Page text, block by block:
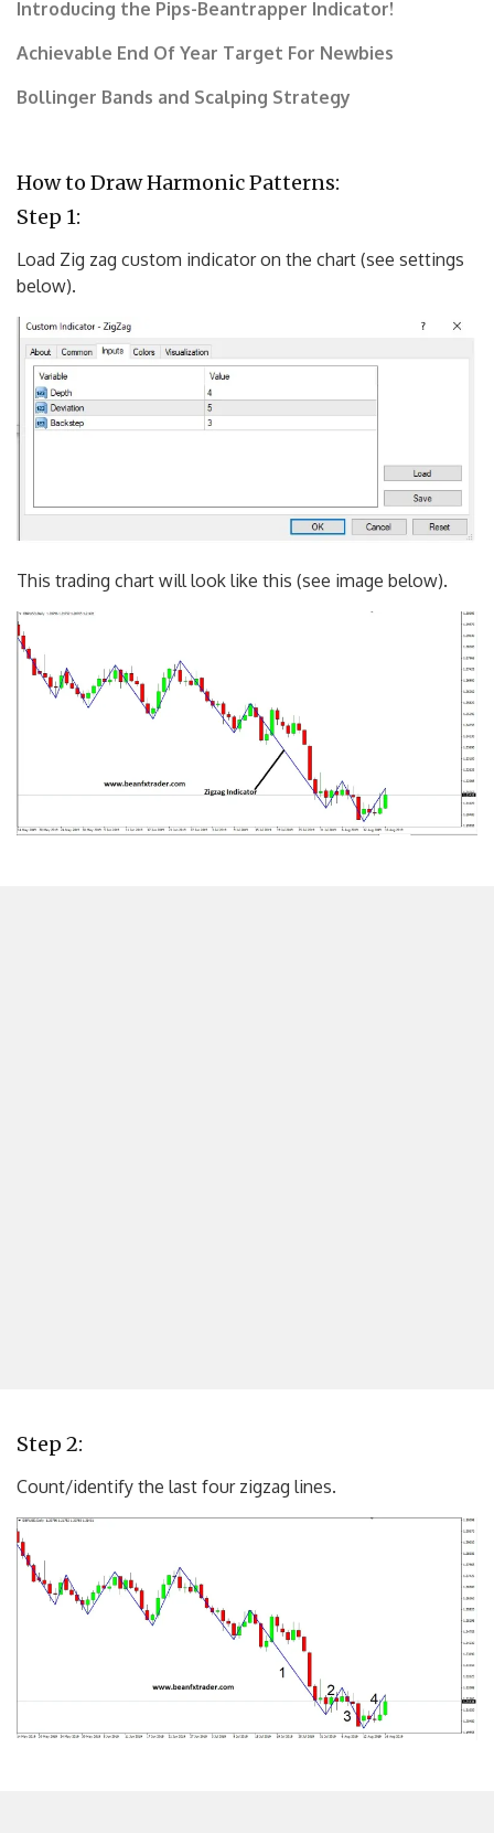
Introducing the Pips-Beantrapper Indicator!
Achievable End Of Year Target For Newbies
Bollinger Bands and Scalping Strategy
How to Draw Harmonic Patterns:
Step 1:
Load Zig zag custom indicator on the chart (see settings
below).
This trading chart will look like this (see image below).
Step 2:
Count/identify the last four zigzag lines.